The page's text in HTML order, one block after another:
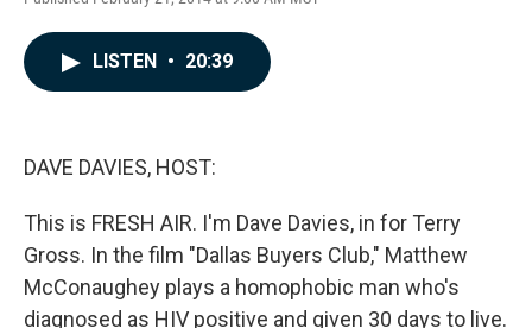
F
L
E
LISTEN • 20:39
DAVE DAVIES, HOST:
This is FRESH AIR. I'm Dave Davies, in for Terry
Gross. In the film "Dallas Buyers Club," Matthew
McConaughey plays a homophobic man who's
diagnosed as HIV positive and given 30 days to live.